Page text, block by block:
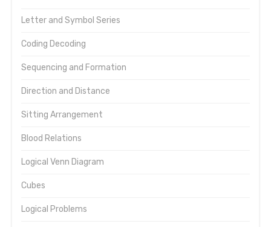
Letter and Symbol Series
Coding Decoding
Sequencing and Formation
Direction and Distance
Sitting Arrangement
Blood Relations
Logical Venn Diagram
Cubes
Logical Problems